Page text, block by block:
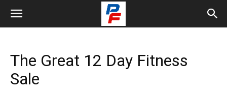
The Great 12 Day Fitness
Sale